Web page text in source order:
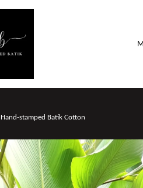
Hand-stamped Batik Cotton